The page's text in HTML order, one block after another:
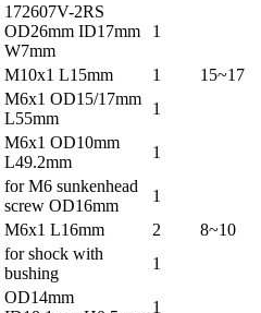
172607V-2RS
OD26mm ID17mm
W7mm
1
M10x1 L15mm 1
15~17
M6x1 OD15/17mm
L55mm
1
M6x1 OD10mm
L49.2mm
1
for M6 sunkenhead
screw OD16mm
1
M6x1 L16mm 2
8~10
for shock with
bushing
1
OD14mm
1